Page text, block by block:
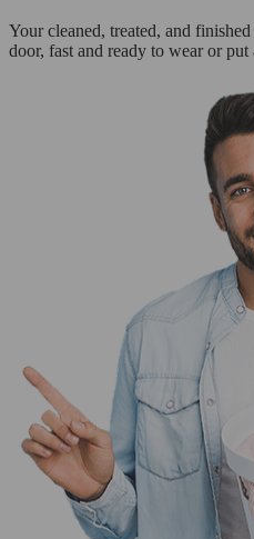
Your cleaned, treated, and
door, fast and ready to wear or put